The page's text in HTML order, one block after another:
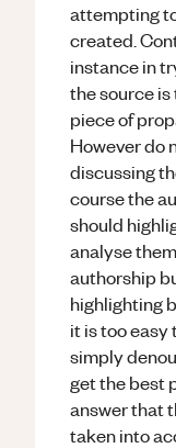
attempting
created.
instance in
the source is
piece of
However do
discussing
course the
should
analyse
authorship
highlighting
it is too easy
simply
get the best
answer that
taken into